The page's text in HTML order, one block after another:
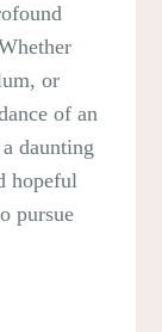
or
of an
daunting
hopeful
pursue